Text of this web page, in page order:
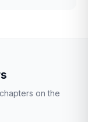
on the